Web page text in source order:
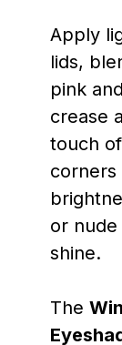
Apply
lids,
pink
crease
touch
corners
or
shine.
The